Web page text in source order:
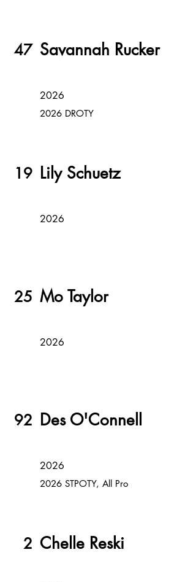
47 Savannah Rucker
2026
2026 DROTY
19 Lily Schuetz
2026
25 Mo Taylor
2026
92 Des O'Connell
2026
2026 STPOTY, All Pro
2 Chelle Reski